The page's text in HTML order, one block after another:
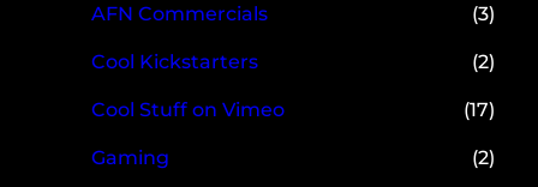
AFN Commercials
(3)
Cool Kickstarters (2)
Cool Stuff on Vimeo (17)
Gaming (2)